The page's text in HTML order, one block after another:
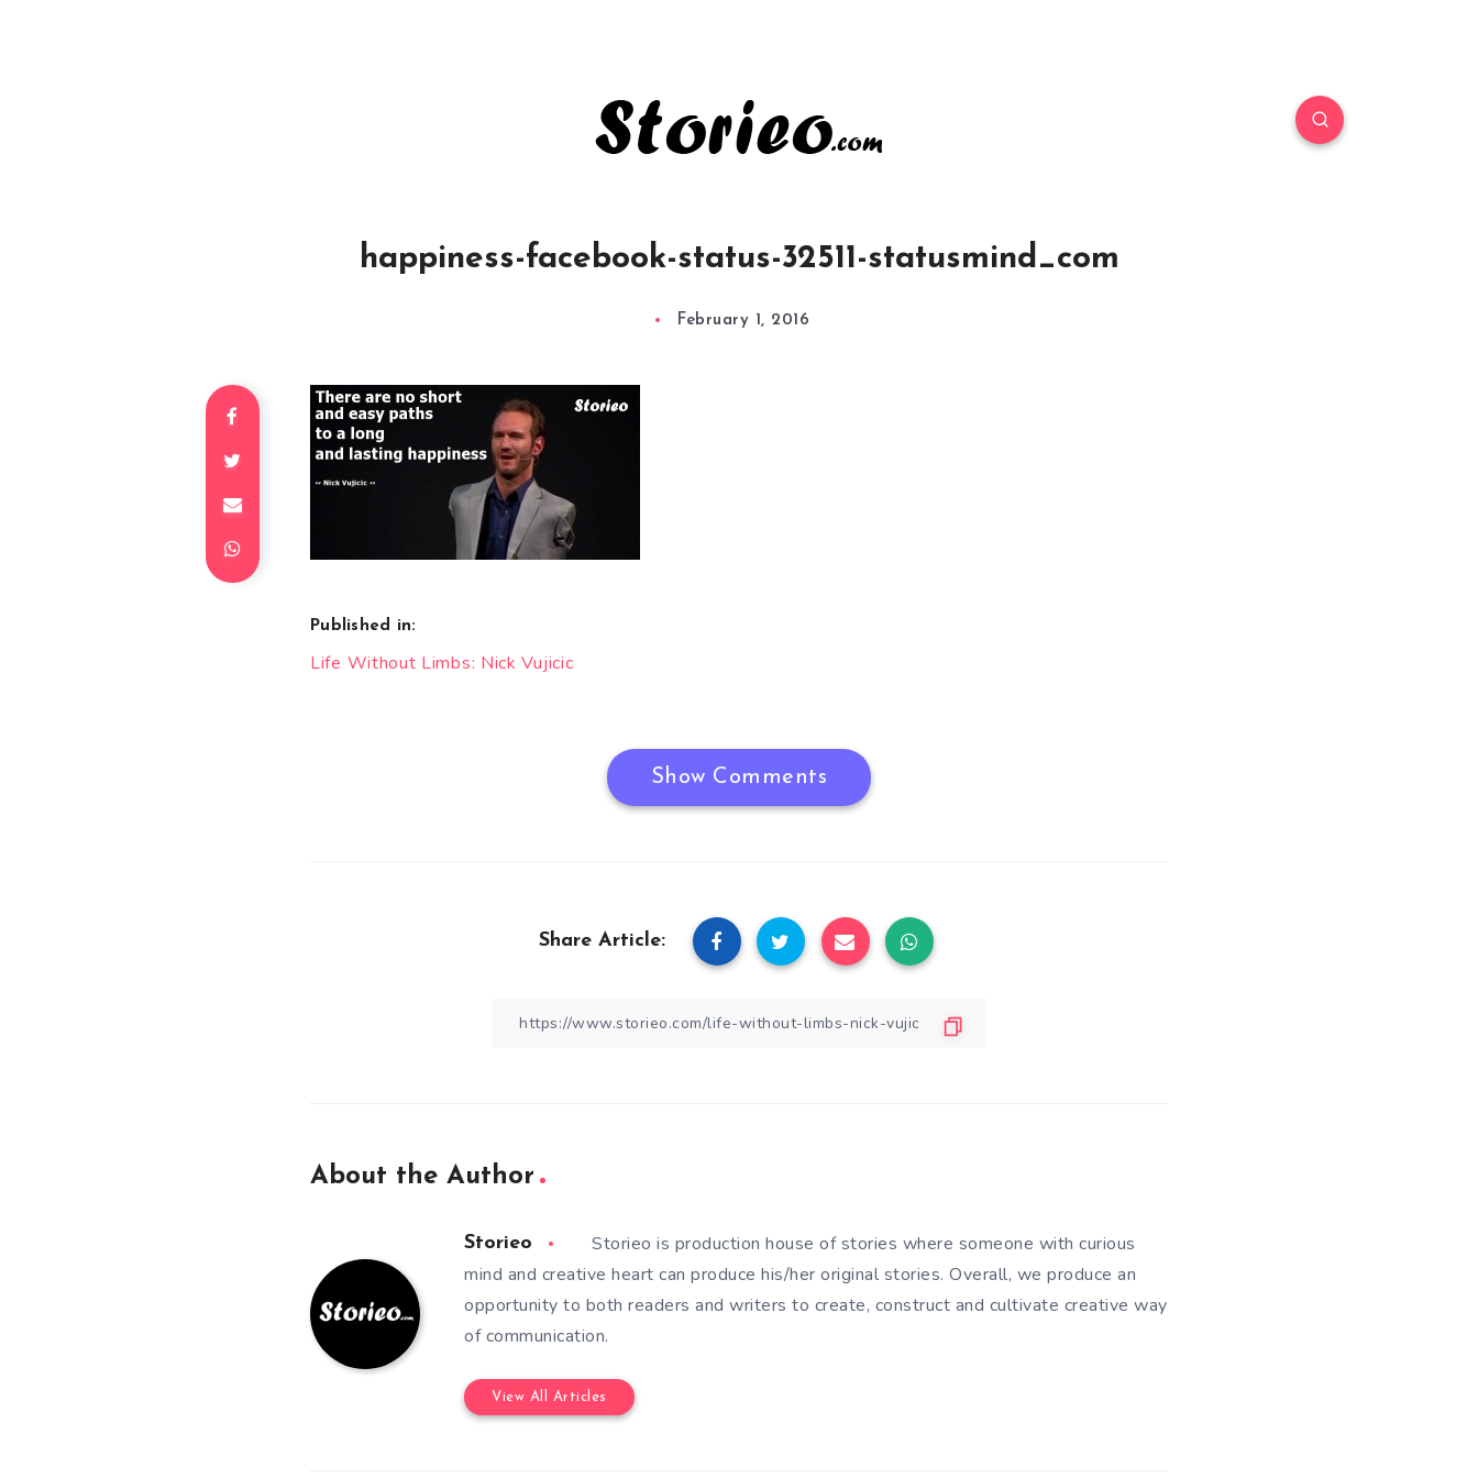
happiness-facebook-status-32511-statusmind_com
February 1, 2016
Published in:
Post
Life Without Limbs: Nick Vujicic
Show Comments
Share Article:
About the Author
Storieo
Storieo is production house of stories where someone with curious
mind and creative heart can produce his/her original stories. Overall, we produce an
opportunity to both readers and writers to create, construct and cultivate creative way
of communication.
View All Articles